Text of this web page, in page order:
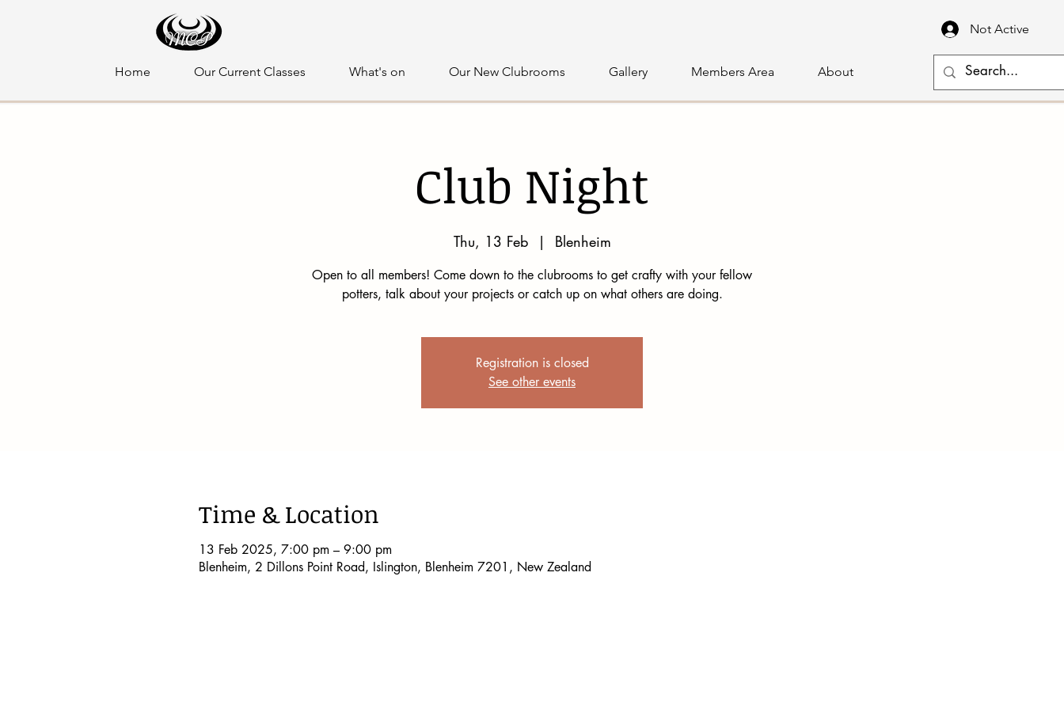
Home Our Current Classes What's on Our New Clubrooms Gallery Members Area About
Not Active
Club Night
Thu, 13 Feb
  |
Blenheim
Open to all members! Come down to the clubrooms to get crafty with your fellow
potters, talk about your projects or catch up on what others are doing.
Registration is closed
See other events
Time & Location
13 Feb 2025, 7:00 pm – 9:00 pm
Blenheim, 2 Dillons Point Road, Islington, Blenheim 7201, New Zealand